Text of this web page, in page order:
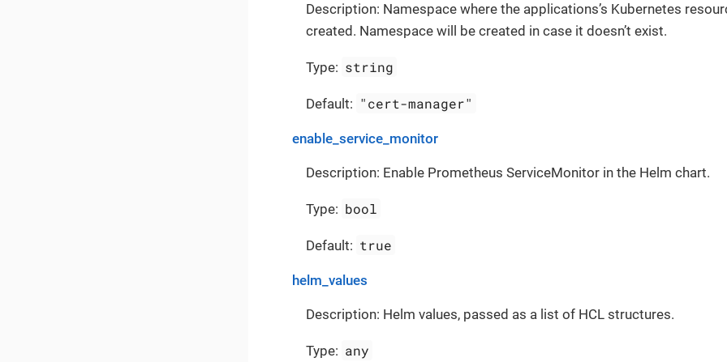
Description: Namespace where the applications’s Kubernetes
created. Namespace will be created in case it doesn’t exist.
Type: string
Default: "cert-manager"
enable_service_monitor
Description: Enable Prometheus ServiceMonitor in the Helm chart.
Type: bool
Default: true
helm_values
Description: Helm values, passed as a list of HCL structures.
Type: any